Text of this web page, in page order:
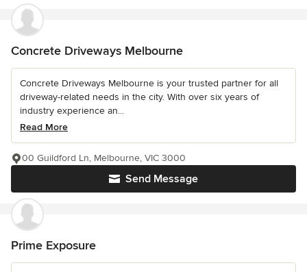
Concrete Driveways Melbourne
Concrete Driveways Melbourne is your trusted partner for all
driveway-related needs in the city. With over six years of
industry experience an...
Read More
Send Message
00 Guildford Ln, Melbourne, VIC 3000
Prime Exposure